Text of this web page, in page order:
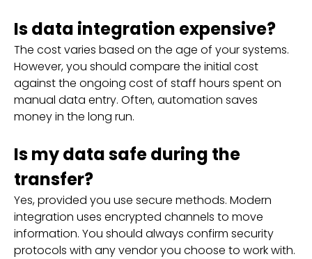
Is data integration expensive?
The cost varies based on the age of your systems.
However, you should compare the initial cost
against the ongoing cost of staff hours spent on
manual data entry. Often, automation saves
money in the long run.
Is my data safe during the
transfer?
Yes, provided you use secure methods. Modern
integration uses encrypted channels to move
information. You should always confirm security
protocols with any vendor you choose to work with.